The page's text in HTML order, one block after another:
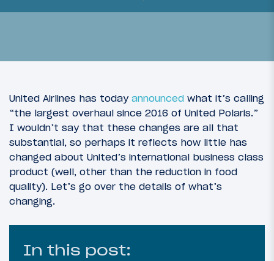
United Airlines has today announced what it’s calling
“the largest overhaul since 2016 of United Polaris.”
I wouldn’t say that these changes are all that
substantial, so perhaps it reflects how little has
changed about United’s international business class
product (well, other than the reduction in food
quality). Let’s go over the details of what’s
changing.
In this post: